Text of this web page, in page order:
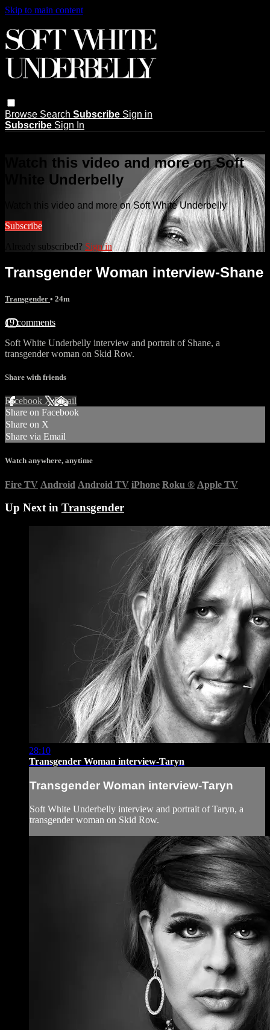
Skip to main content
Browse Search Subscribe Sign in
Subscribe Sign In
Watch this video and more on Soft
White Underbelly
Watch this video and more on Soft White Underbelly
Subscribe
Already subscribed? Sign in
Transgender Woman interview-Shane
Transgender • 24m
19 comments
Soft White Underbelly interview and portrait of Shane, a
transgender woman on Skid Row.
Share with friends
Facebook XEmail
Share on Facebook
Share on X
Share via Email
Watch anywhere, anytime
Fire TV Android Android TV iPhone Roku ® Apple TV
Up Next in Transgender
28:10
Transgender Woman interview-Taryn
Transgender Woman interview-Taryn
Soft White Underbelly interview and portrait of Taryn, a
transgender woman on Skid Row.